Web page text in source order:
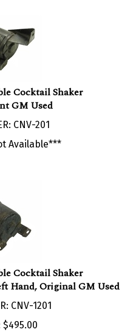
GM Used
CNV-201
Available***
Hand, Original GM Used
CNV-1201
$ 495.00